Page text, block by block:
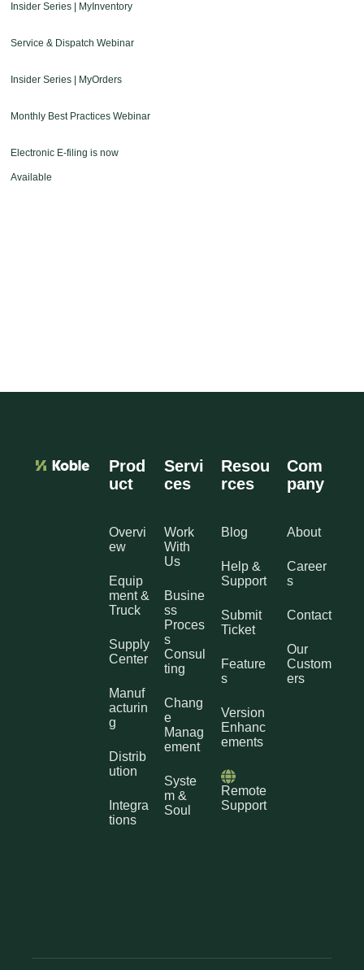
Insider Series | MyInventory
Service & Dispatch Webinar
Insider Series | MyOrders
Monthly Best Practices Webinar
Electronic E-filing is now
Available
Prod
uct
Overvi
ew
Equip
ment &
Truck
Supply
Center
Manuf
acturin
g
Distrib
ution
Integra
tions
Servi
ces
Work
With
Us
Busine
ss
Proces
s
Consul
ting
Chang
e
Manag
ement
Syste
m &
Soul
Resou
rces
Blog
Help &
Support
Submit
Ticket
Feature
s
Version
Enhanc
ements
Remote
Support
Com
pany
About
Career
s
Contact
Our
Custom
ers